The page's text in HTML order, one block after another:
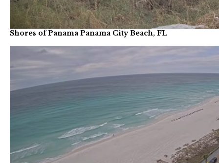
Shores of Panama Panama City Beach, FL